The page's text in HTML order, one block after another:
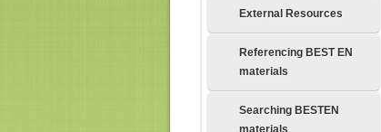
External Resources
Referencing BEST EN
materials
Searching BESTEN
materials